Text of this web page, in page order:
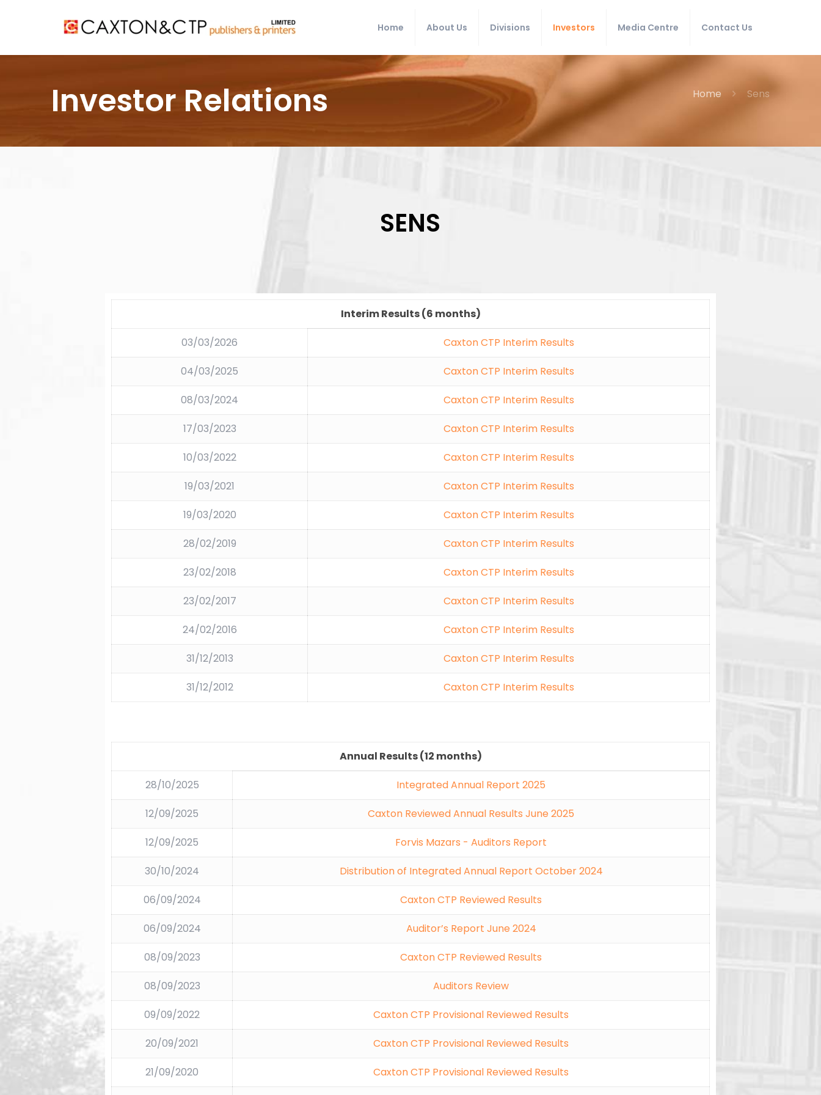
Home About Us Divisions Investors Media Centre Contact Us
Investor Relations Home Sens
SENS
Interim Results (6 months)
03/03/2026 Caxton CTP Interim Results
04/03/2025 Caxton CTP Interim Results
08/03/2024 Caxton CTP Interim Results
17/03/2023 Caxton CTP Interim Results
10/03/2022 Caxton CTP Interim Results
19/03/2021 Caxton CTP Interim Results
19/03/2020 Caxton CTP Interim Results
28/02/2019 Caxton CTP Interim Results
23/02/2018 Caxton CTP Interim Results
23/02/2017 Caxton CTP Interim Results
24/02/2016 Caxton CTP Interim Results
31/12/2013 Caxton CTP Interim Results
31/12/2012 Caxton CTP Interim Results
Annual Results (12 months)
28/10/2025 Integrated Annual Report 2025
12/09/2025 Caxton Reviewed Annual Results June 2025
12/09/2025 Forvis Mazars - Auditors Report
30/10/2024 Distribution of Integrated Annual Report October 2024
06/09/2024 Caxton CTP Reviewed Results
06/09/2024 Auditor’s Report June 2024
08/09/2023 Caxton CTP Reviewed Results
08/09/2023 Auditors Review
09/09/2022 Caxton CTP Provisional Reviewed Results
20/09/2021 Caxton CTP Provisional Reviewed Results
21/09/2020 Caxton CTP Provisional Reviewed Results